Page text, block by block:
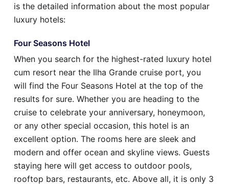
is the detailed information about the most popular
luxury hotels:
Four Seasons Hotel
When you search for the highest-rated luxury hotel
cum resort near the Ilha Grande cruise port, you
will find the Four Seasons Hotel at the top of the
results for sure. Whether you are heading to the
cruise to celebrate your anniversary, honeymoon,
or any other special occasion, this hotel is an
excellent option. The rooms here are sleek and
modern and offer ocean and skyline views. Guests
staying here will get access to outdoor pools,
rooftop bars, restaurants, etc. Above all, it is only 3